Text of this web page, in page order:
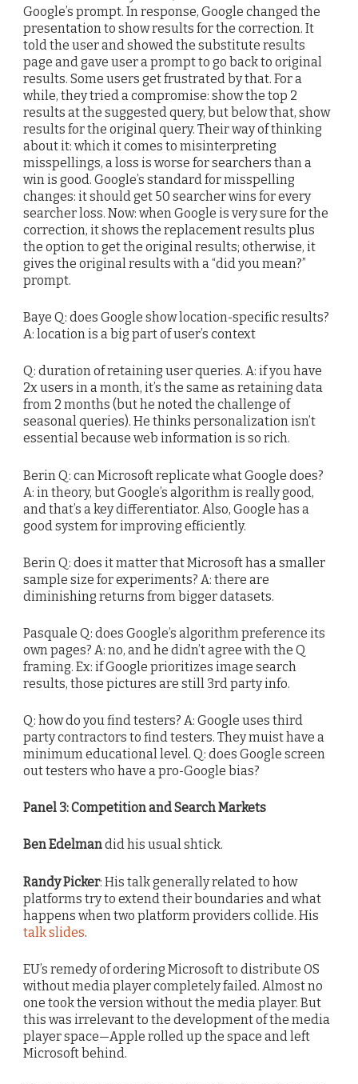
Google’s prompt. In response, Google changed the
presentation to show results for the correction. It
told the user and showed the substitute results
page and gave user a prompt to go back to original
results. Some users get frustrated by that. For a
while, they tried a compromise: show the top 2
results at the suggested query, but below that, show
results for the original query. Their way of thinking
about it: which it comes to misinterpreting
misspellings, a loss is worse for searchers than a
win is good. Google’s standard for misspelling
changes: it should get 50 searcher wins for every
searcher loss. Now: when Google is very sure for the
correction, it shows the replacement results plus
the option to get the original results; otherwise, it
gives the original results with a “did you mean?”
prompt.
Baye Q: does Google show location-specific results?
A: location is a big part of user’s context
Q: duration of retaining user queries. A: if you have
2x users in a month, it’s the same as retaining data
from 2 months (but he noted the challenge of
seasonal queries). He thinks personalization isn’t
essential because web information is so rich.
Berin Q: can Microsoft replicate what Google does?
A: in theory, but Google’s algorithm is really good,
and that’s a key differentiator. Also, Google has a
good system for improving efficiently.
Berin Q: does it matter that Microsoft has a smaller
sample size for experiments? A: there are
diminishing returns from bigger datasets.
Pasquale Q: does Google’s algorithm preference its
own pages? A: no, and he didn’t agree with the Q
framing. Ex: if Google prioritizes image search
results, those pictures are still 3rd party info.
Q: how do you find testers? A: Google uses third
party contractors to find testers. They muist have a
minimum educational level. Q: does Google screen
out testers who have a pro-Google bias?
Panel 3: Competition and Search Markets
Ben Edelmandid his usual shtick.
Randy Picker: His talk generally related to how
platforms try to extend their boundaries and what
happens when two platform providers collide. His
talk slides.
EU’s remedy of ordering Microsoft to distribute OS
without media player completely failed. Almost no
one took the version without the media player. But
this was irrelevant to the development of the media
player space—Apple rolled up the space and left
Microsoft behind.